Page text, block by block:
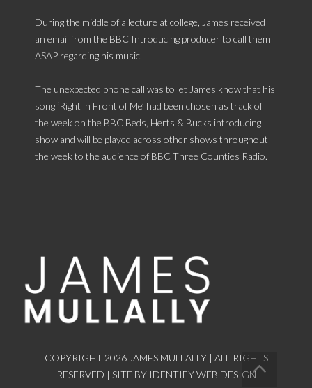
During the middle of a lecture at college, James received
an email from the BBC Introducing producer to call them
ASAP regarding his music.
The unexpected phone call was to let James know that his
song ‘Right in Front of Me’ had been chosen as track of
the week on the BBC Beds, Herts & Bucks introducing
show and will be played across other shows throughout
the week to the audience of BBC Three Counties Radio.
COPYRIGHT 2026 JAMES MULLALLY | ALL RIGHTS
RESERVED | SITE BY IDENTIFY WEB DESIGN